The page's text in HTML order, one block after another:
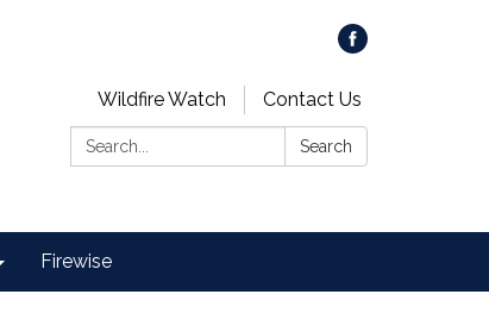
Wildfire Watch
Contact Us
Search:
Search
Firewise